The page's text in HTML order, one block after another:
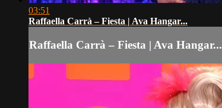
03:51
Raffaella Carrà – Fiesta | Ava Hangar...
Raffaella Carrà – Fiesta | Ava Hangar...